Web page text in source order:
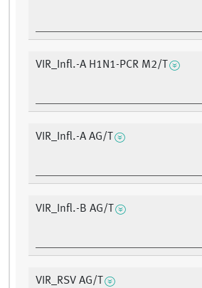
VIR_Infl.-A H1N1-PCR M2/T
VIR_Infl.-A AG/T
VIR_Infl.-B AG/T
VIR_RSV AG/T